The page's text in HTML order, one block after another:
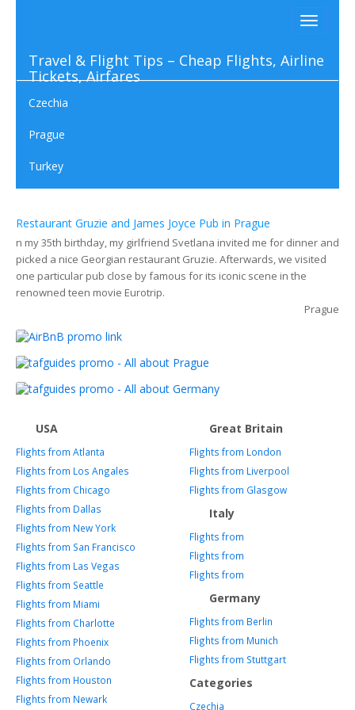
Toggle
Travel & Flight Tips – Cheap Flights, Airline
Tickets, Airfares
Czechia
Prague
Turkey
01. 06 2023
Restaurant Gruzie and James Joyce Pub in Prague
n my 35th birthday, my girlfriend Svetlana invited me for dinner and
picked a nice Georgian restaurant Gruzie. Afterwards, we visited
one particular pub close by famous for its iconic scene in the
renowned teen movie Eurotrip.
Prague
USA
Flights from Atlanta
Flights from Los Angales
Flights from Chicago
Flights from Dallas
Flights from New York
Flights from San Francisco
Flights from Las Vegas
Flights from Seattle
Flights from Miami
Flights from Charlotte
Flights from Phoenix
Flights from Orlando
Flights from Houston
Flights from Newark
Great Britain
Flights from London
Flights from Liverpool
Flights from Glasgow
Italy
Flights from
Flights from
Flights from
Germany
Flights from Berlin
Flights from Munich
Flights from Stuttgart
Categories
Czechia